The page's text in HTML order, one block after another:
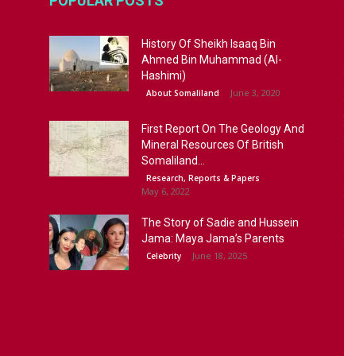
History Of Sheikh Isaaq Bin
Ahmed Bin Muhammad (Al-
Hashimi)
About Somaliland June 3, 2020
First Report On The Geology And
Mineral Resources Of British
Somaliland...
Research, Reports & Papers
May 6, 2022
The Story of Sadie and Hussein
Jama: Maya Jama’s Parents
Celebrity June 18, 2025